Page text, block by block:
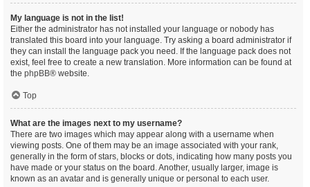
My language is not in the list!
Either the administrator has not installed your language or nobody has
translated this board into your language. Try asking a board administrator if
they can install the language pack you need. If the language pack does not
exist, feel free to create a new translation. More information can be found at
the phpBB® website.
Top
What are the images next to my username?
There are two images which may appear along with a username when
viewing posts. One of them may be an image associated with your rank,
generally in the form of stars, blocks or dots, indicating how many posts you
have made or your status on the board. Another, usually larger, image is
known as an avatar and is generally unique or personal to each user.